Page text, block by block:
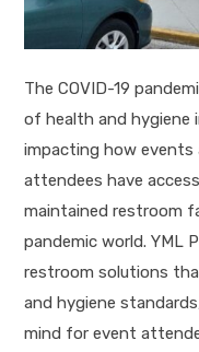
The COVID-19
of health and hygiene
impacting how events
attendees have
maintained restroom
pandemic world. YML
restroom solutions
and hygiene
mind for event